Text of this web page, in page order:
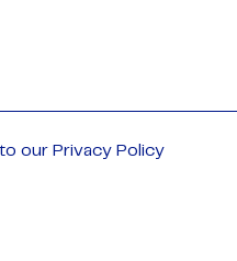
our Privacy Policy